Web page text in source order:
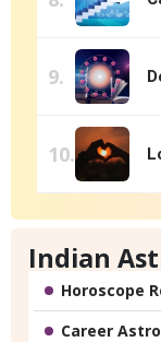
Indian
Horoscope
Career